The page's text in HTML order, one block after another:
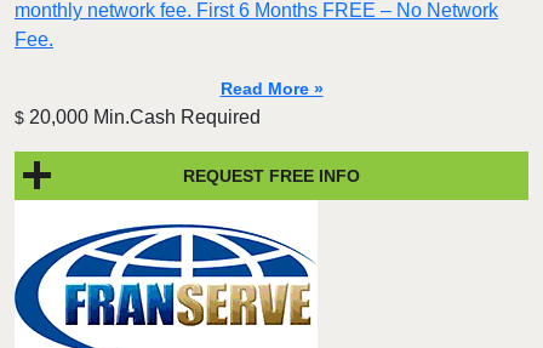
monthly network fee. First 6 Months FREE – No Network
Fee.
Read More »
$ 20,000 Min.Cash Required
REQUEST FREE INFO